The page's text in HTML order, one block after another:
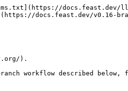
docs.feast.dev/
docs.feast.dev/v0.16-
).
workflow described